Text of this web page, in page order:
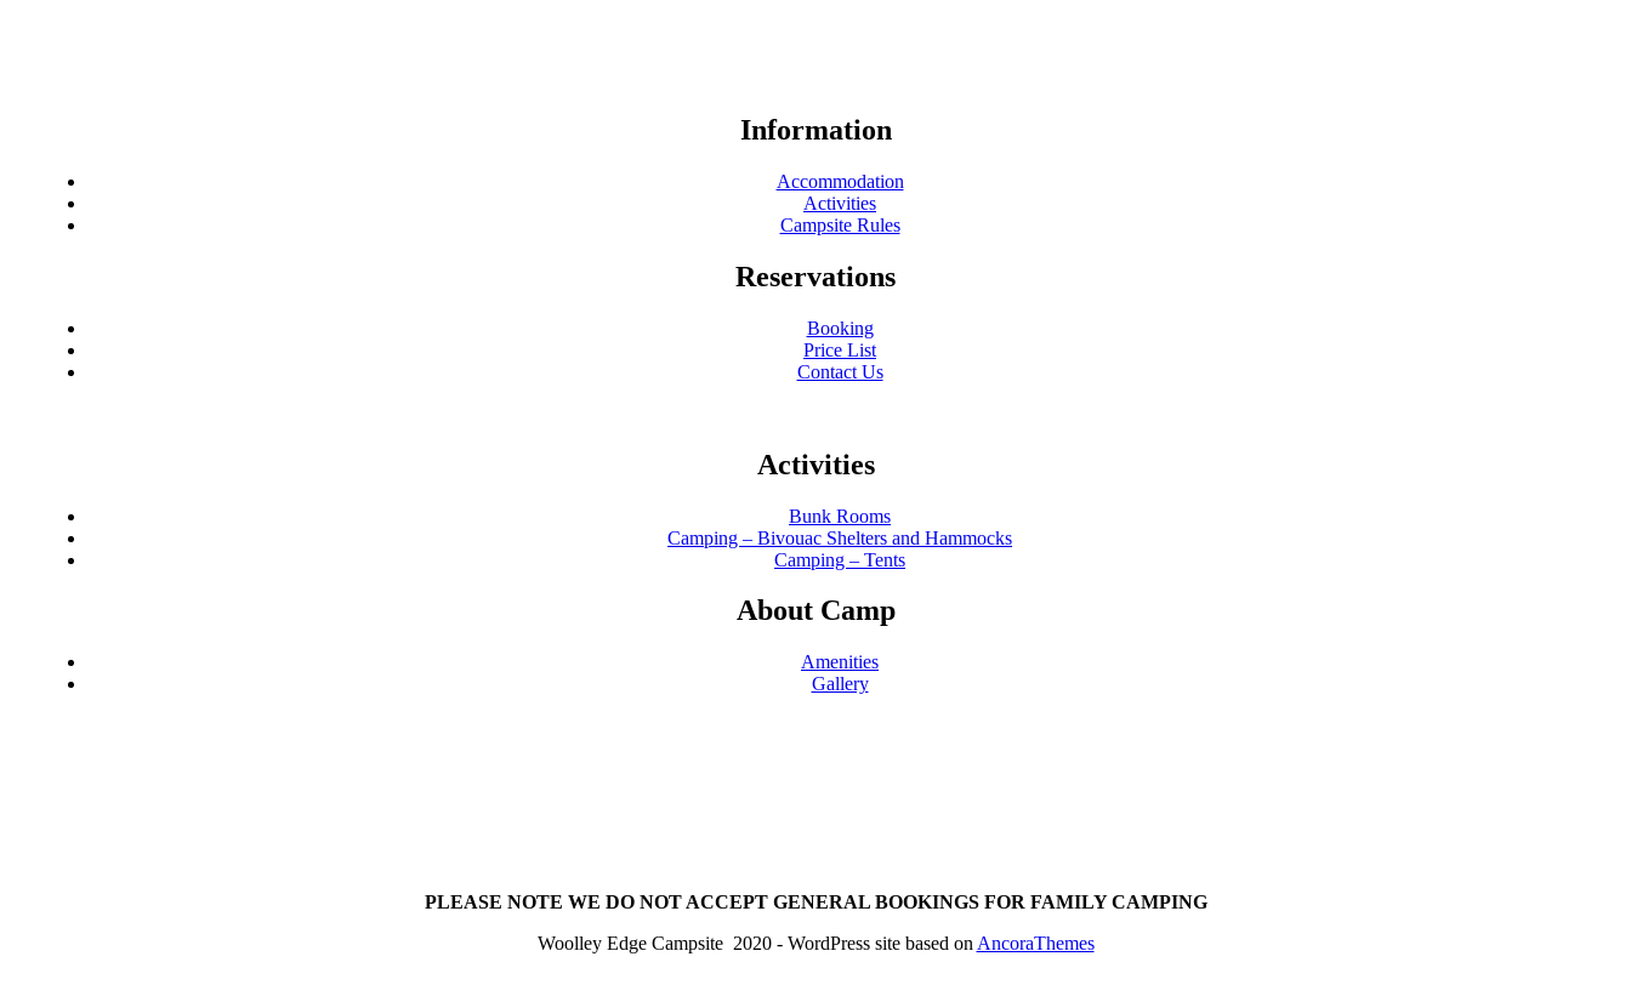
Information
Accommodation
Activities
Campsite Rules
Reservations
Booking
Price List
Contact Us
Activities
Bunk Rooms
Camping – Bivouac Shelters and Hammocks
Camping – Tents
About Camp
Amenities
Gallery
PLEASE NOTE WE DO NOT ACCEPT GENERAL BOOKINGS FOR FAMILY CAMPING
Woolley Edge Campsite 2020 - WordPress site based on AncoraThemes